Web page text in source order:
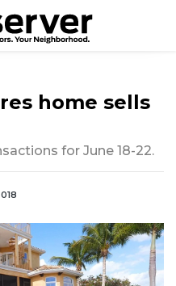
home sells
for June 18-22.